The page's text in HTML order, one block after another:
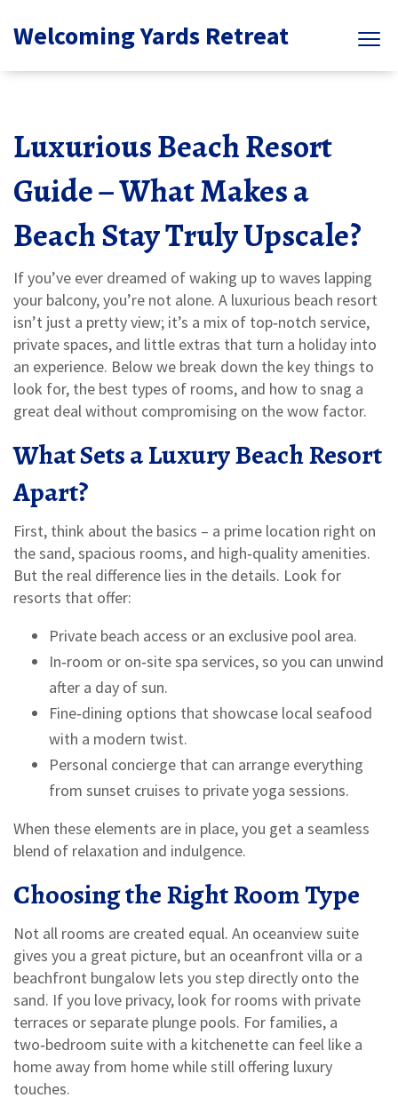
Welcoming Yards Retreat
Luxurious Beach Resort
Guide – What Makes a
Beach Stay Truly Upscale?
If you’ve ever dreamed of waking up to waves lapping
your balcony, you’re not alone. A luxurious beach resort
isn’t just a pretty view; it’s a mix of top‑notch service,
private spaces, and little extras that turn a holiday into
an experience. Below we break down the key things to
look for, the best types of rooms, and how to snag a
great deal without compromising on the wow factor.
What Sets a Luxury Beach Resort
Apart?
First, think about the basics – a prime location right on
the sand, spacious rooms, and high‑quality amenities.
But the real difference lies in the details. Look for
resorts that offer:
Private beach access or an exclusive pool area.
In‑room or on‑site spa services, so you can unwind
after a day of sun.
Fine‑dining options that showcase local seafood
with a modern twist.
Personal concierge that can arrange everything
from sunset cruises to private yoga sessions.
When these elements are in place, you get a seamless
blend of relaxation and indulgence.
Choosing the Right Room Type
Not all rooms are created equal. An oceanview suite
gives you a great picture, but an oceanfront villa or a
beachfront bungalow lets you step directly onto the
sand. If you love privacy, look for rooms with private
terraces or separate plunge pools. For families, a
two‑bedroom suite with a kitchenette can feel like a
home away from home while still offering luxury
touches.